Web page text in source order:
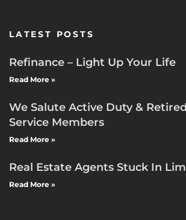
LATEST POSTS
Refinance – Light Up Your Life
Read More »
We Salute Active Duty &
Service Members
Read More »
Real Estate Agents Stuck In
Read More »